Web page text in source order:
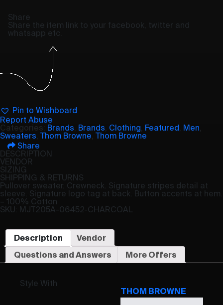
Share
Share the item link to your facebook, twitter and
whatsapp etc.
Pin to Wishboard
Report Abuse
Categories: Brands Brands Clothing Featured Men
Sweaters Thom Browne Thom Browne
Share
DESCRIPTION
VENDOR
SIZING
SHIPPING & RETURNS
Pullover sweater. Crewneck. Signature stripes detail at
sleeve. Signature logo tag at back. Button accents at hem.
– 100% Cotton
SKU: MJT205A-06452-CHARCOAL
Description
Vendor
Questions and Answers
More Offers
Style With
THOM BROWNE